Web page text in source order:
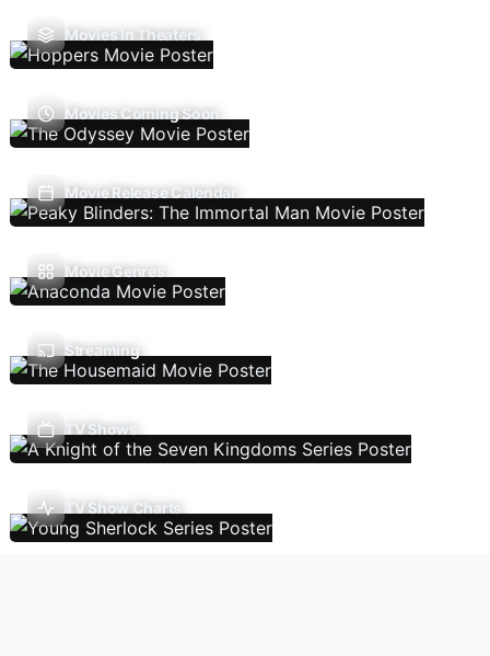
Movies In Theaters
Movies Coming Soon
Movie Release Calendar
Movie Genres
Streaming
TV Shows
TV Show Charts